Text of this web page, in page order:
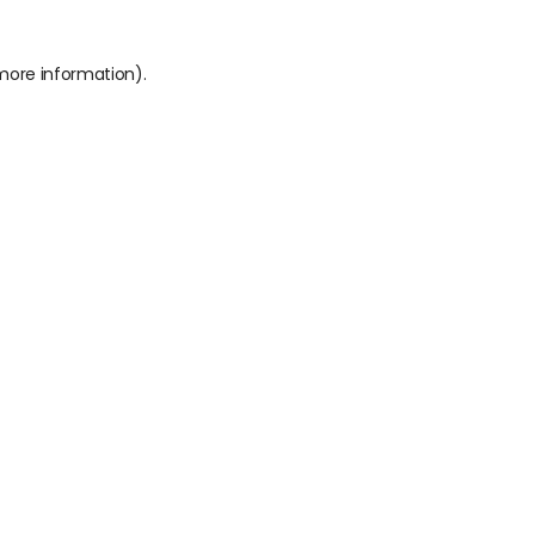
information).